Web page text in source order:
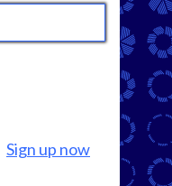
Sign up now